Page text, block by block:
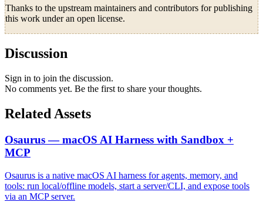
Thanks to the upstream maintainers and contributors for publishing
this work under an open license.
Discussion
Sign in to join the discussion.
No comments yet. Be the first to share your thoughts.
Related Assets
Osaurus — macOS AI Harness with Sandbox +
MCP
Osaurus is a native macOS AI harness for agents, memory, and
tools: run local/offline models, start a server/CLI, and expose tools
via an MCP server.